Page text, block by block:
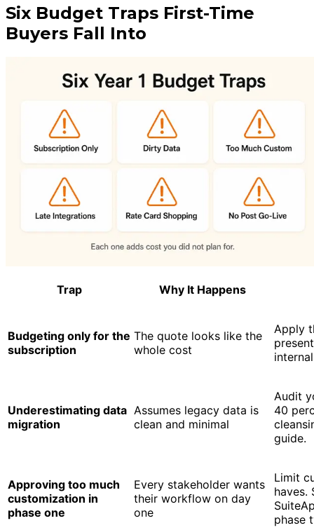
Six Budget Traps First-Time
Buyers Fall Into
Trap Why It Happens
Budgeting only for the
subscription
The quote looks like the
whole cost
Apply
Underestimating data
migration
Assumes legacy data is
clean and minimal
Audit
40
guide.
Approving too much
customization in
phase one
Every stakeholder wants
their workflow on day
one
Limit
haves.
phase